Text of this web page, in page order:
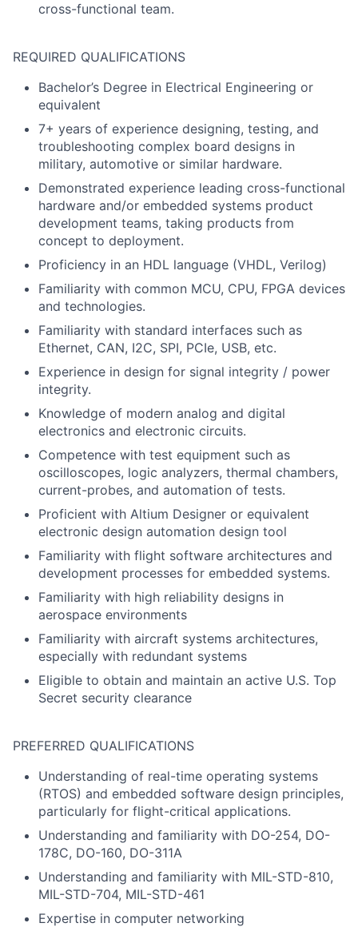
cross-functional team.
REQUIRED QUALIFICATIONS
Bachelor’s Degree in Electrical Engineering or
equivalent
7+ years of experience designing, testing, and
troubleshooting complex board designs in
military, automotive or similar hardware.
Demonstrated experience leading cross-functional
hardware and/or embedded systems product
development teams, taking products from
concept to deployment.
Proficiency in an HDL language (VHDL, Verilog)
Familiarity with common MCU, CPU, FPGA devices
and technologies.
Familiarity with standard interfaces such as
Ethernet, CAN, I2C, SPI, PCIe, USB, etc.
Experience in design for signal integrity / power
integrity.
Knowledge of modern analog and digital
electronics and electronic circuits.
Competence with test equipment such as
oscilloscopes, logic analyzers, thermal chambers,
current-probes, and automation of tests.
Proficient with Altium Designer or equivalent
electronic design automation design tool
Familiarity with flight software architectures and
development processes for embedded systems.
Familiarity with high reliability designs in
aerospace environments
Familiarity with aircraft systems architectures,
especially with redundant systems
Eligible to obtain and maintain an active U.S. Top
Secret security clearance
PREFERRED QUALIFICATIONS
Understanding of real-time operating systems
(RTOS) and embedded software design principles,
particularly for flight-critical applications.
Understanding and familiarity with DO-254, DO-
178C, DO-160, DO-311A
Understanding and familiarity with MIL-STD-810,
MIL-STD-704, MIL-STD-461
Expertise in computer networking